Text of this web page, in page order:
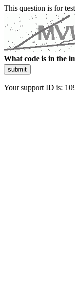
This question is for
What code is in the
submit
Your support ID is: